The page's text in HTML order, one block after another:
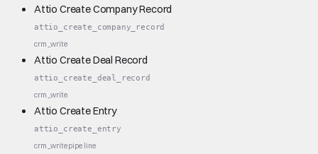
Attio Create Company Record
attio_create_company_record
crm_write
Attio Create Deal Record
attio_create_deal_record
crm_write
Attio Create Entry
attio_create_entry
crm_writepipeline